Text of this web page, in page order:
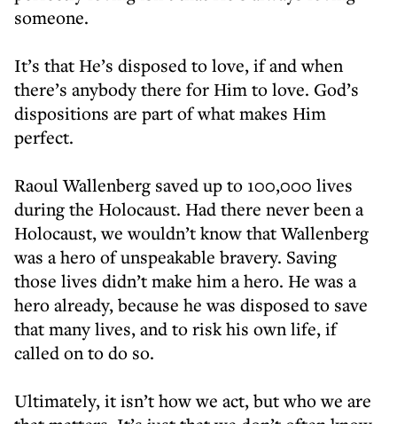
someone.
It’s that He’s disposed to love, if and when
there’s anybody there for Him to love. God’s
dispositions are part of what makes Him
perfect.
Raoul Wallenberg saved up to 100,000 lives
during the Holocaust. Had there never been a
Holocaust, we wouldn’t know that Wallenberg
was a hero of unspeakable bravery. Saving
those lives didn’t make him a hero. He was a
hero already, because he was disposed to save
that many lives, and to risk his own life, if
called on to do so.
Ultimately, it isn’t how we act, but who we are